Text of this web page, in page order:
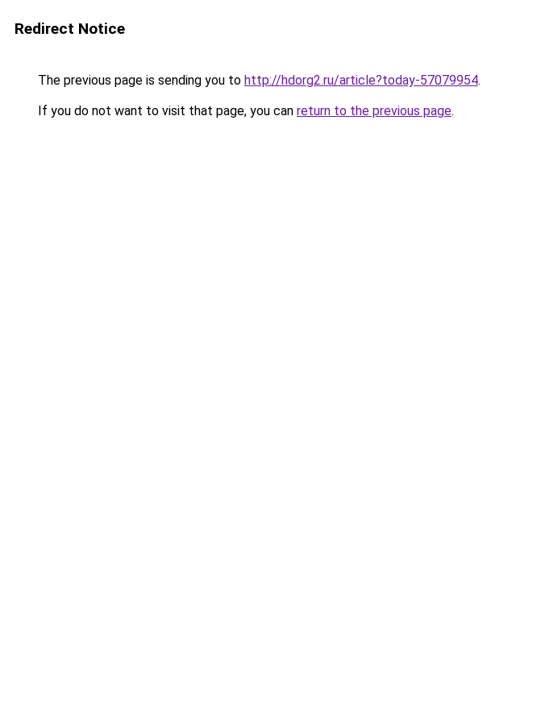
Redirect Notice
The previous page is sending you to http://hdorg2.ru/article?today-57079954.
If you do not want to visit that page, you can return to the previous page.